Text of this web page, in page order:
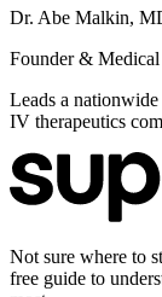
Dr. Abe Malkin,
Founder &
Leads a
IV therapeutics
Not sure where to
free guide to